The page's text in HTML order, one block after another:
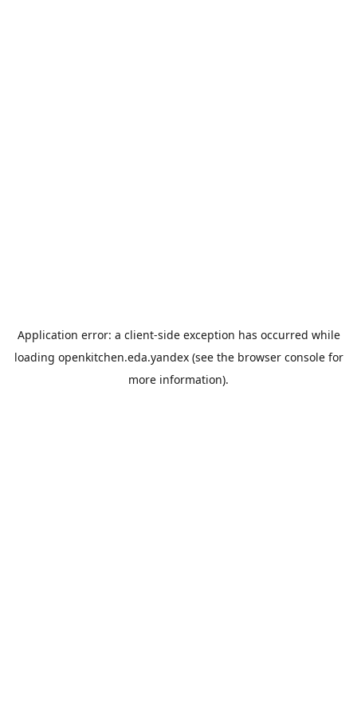
Application error: a client-side exception has occurred while
loading openkitchen.eda.yandex(see the browser consolefor
more information).